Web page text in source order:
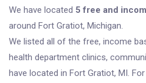
We have located 5 free and
around Fort Gratiot, Michigan.
We listed all of the free, income
health department clinics,
have located in Fort Gratiot, MI.